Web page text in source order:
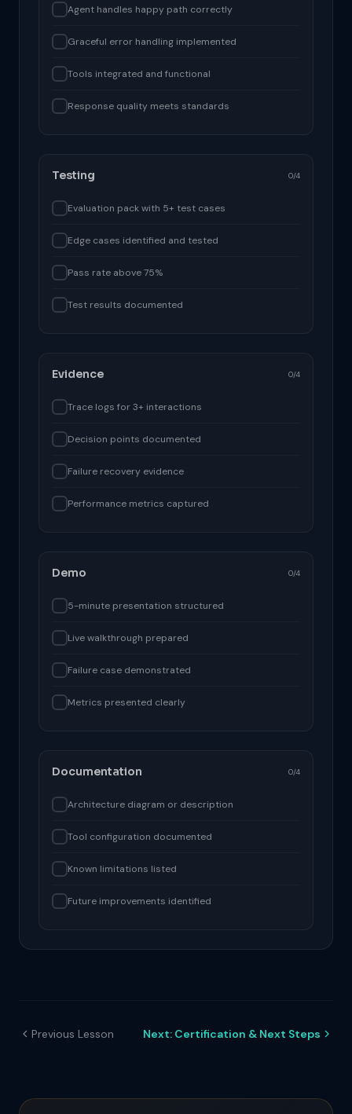
Agent handles happy path correctly
Graceful error handling implemented
Tools integrated and functional
Response quality meets standards
Testing 0/4
Evaluation pack with 5+ test cases
Edge cases identified and tested
Pass rate above 75%
Test results documented
Evidence 0/4
Trace logs for 3+ interactions
Decision points documented
Failure recovery evidence
Performance metrics captured
Demo 0/4
5-minute presentation structured
Live walkthrough prepared
Failure case demonstrated
Metrics presented clearly
Documentation 0/4
Architecture diagram or description
Tool configuration documented
Known limitations listed
Future improvements identified
Previous Lesson Next: Certification & Next Steps